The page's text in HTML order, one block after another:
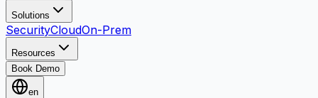
Solutions
SecurityCloudOn-Prem
Resources
Book Demo
en